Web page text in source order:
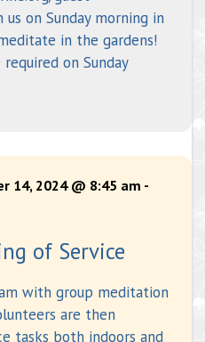
on Sunday morning in
in the gardens!
on Sunday
14, 2024 @ 8:45 am -
of Service
with group meditation
are then
tasks both indoors and